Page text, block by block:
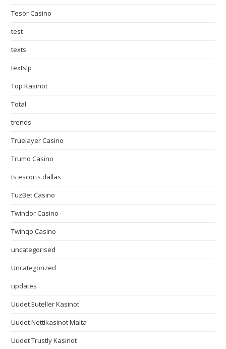
Tesor Casino
test
texts
textslp
Top Kasinot
Total
trends
Truelayer Casino
Trumo Casino
ts escorts dallas
TuzBet Casino
Twindor Casino
Twinqo Casino
uncategorised
Uncategorized
updates
Uudet Euteller Kasinot
Uudet Nettikasinot Malta
Uudet Trustly Kasinot